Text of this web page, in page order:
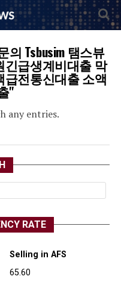
의 Tsbusim 탬스뷰
급생계비대출 막
전통신대출 소액
"
any entries.
RATE
Selling in AFS
65.60